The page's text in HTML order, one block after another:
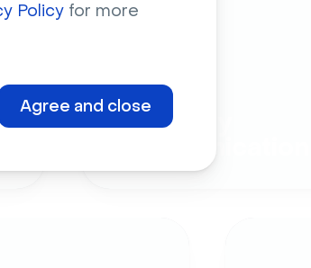
Policy for more
Agree and closeCompany